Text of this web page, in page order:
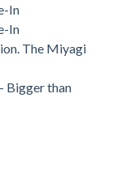
In
In
The Miyagi
Bigger than